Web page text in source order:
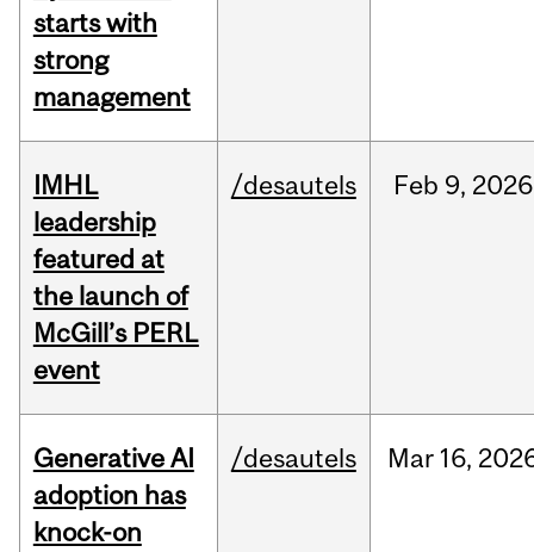
starts with
strong
management
IMHL
leadership
featured at
the launch of
McGill’s PERL
event
/desautels Feb 9, 2026
Generative AI
adoption has
knock-on
/desautels Mar 16,